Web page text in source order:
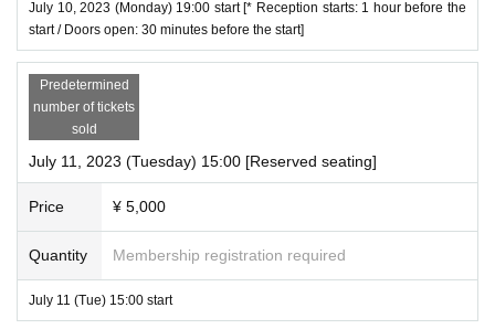
Https://t.livepocket.jp/help/faq
July 10, 2023 (Monday) 19:00 start [* Reception starts: 1 hour before the
start / Doors open: 30 minutes before the start]
Predetermined
number of tickets
sold
July 11, 2023 (Tuesday) 15:00 [Reserved seating]
Price ¥ 5,000
Quantity Membership registration required
July 11 (Tue) 15:00 start